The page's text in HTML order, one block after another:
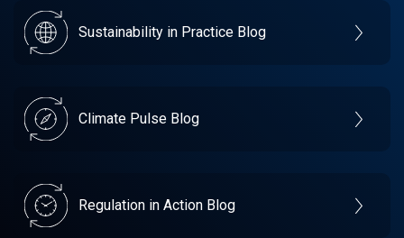
Sustainability in Practice Blog
Climate Pulse Blog
Regulation in Action Blog